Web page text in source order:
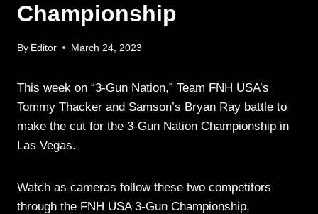
Championship
By Editor March 24, 2023
This week on “3-Gun Nation,” Team FNH USA’s
Tommy Thacker and Samson’s Bryan Ray battle to
make the cut for the 3-Gun Nation Championship in
Las Vegas.
Watch as cameras follow these two competitors
through the FNH USA 3-Gun Championship,